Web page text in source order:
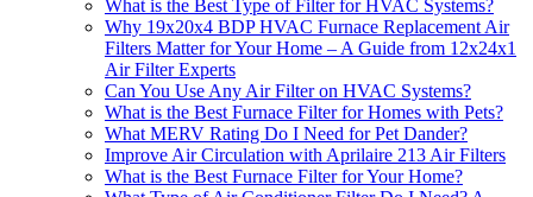
What is the Best Type of Filter for HVAC Systems?
Why 19x20x4 BDP HVAC Furnace Replacement Air
Filters Matter for Your Home – A Guide from 12x24x1
Air Filter Experts
Can You Use Any Air Filter on HVAC Systems?
What is the Best Furnace Filter for Homes with Pets?
What MERV Rating Do I Need for Pet Dander?
Improve Air Circulation with Aprilaire 213 Air Filters
What is the Best Furnace Filter for Your Home?